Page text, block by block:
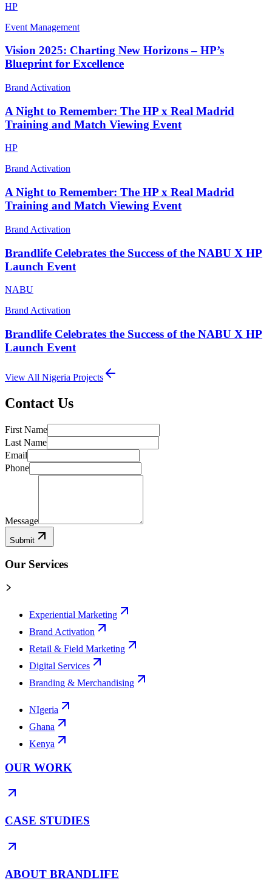
HP
Event Management
Vision 2025: Charting New Horizons – HP’s
Blueprint for Excellence
Brand Activation
A Night to Remember: The HP x Real Madrid
Training and Match Viewing Event
HP
Brand Activation
A Night to Remember: The HP x Real Madrid
Training and Match Viewing Event
Brand Activation
Brandlife Celebrates the Success of the NABU X HP
Launch Event
NABU
Brand Activation
Brandlife Celebrates the Success of the NABU X HP
Launch Event
View All Nigeria Projects
Contact Us
First Name
Last Name
Email
Phone
Message
Submit
Our Services
Experiential Marketing
Brand Activation
Retail & Field Marketing
Digital Services
Branding & Merchandising
NIgeria
Ghana
Kenya
OUR WORK
CASE STUDIES
ABOUT BRANDLIFE